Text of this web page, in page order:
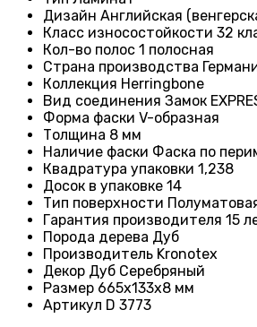
Дизайн Английская
Класс износостойкости 32
Кол-во полос 1 полосная
Страна производства
Коллекция Herringbone
Вид соединения Замок
Форма фаски V-образная
Толщина 8 мм
Наличие фаски Фаска по
Квадратура упаковки 1,238
Досок в упаковке 14
Тип поверхности
Гарантия производителя 15
Порода дерева Дуб
Производитель Kronotex
Декор Дуб Серебряный
Размер 665x133x8 мм
Артикул D 3773